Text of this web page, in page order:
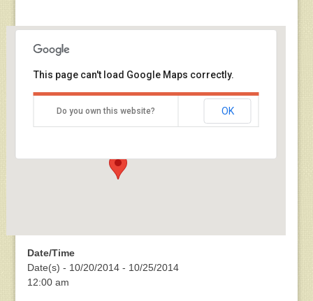
Wisconsin Center
400 W. Wisconsin Ave - Milwaukee
Events
This page can't load Google Maps correctly.
Do you own this website? OK
Date/Time
Date(s) - 10/20/2014 - 10/25/2014
12:00 am